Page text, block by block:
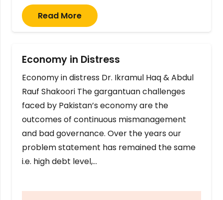
Read More
Economy in Distress
Economy in distress Dr. Ikramul Haq & Abdul
Rauf Shakoori The gargantuan challenges
faced by Pakistan’s economy are the
outcomes of continuous mismanagement
and bad governance. Over the years our
problem statement has remained the same
i.e. high debt level,…